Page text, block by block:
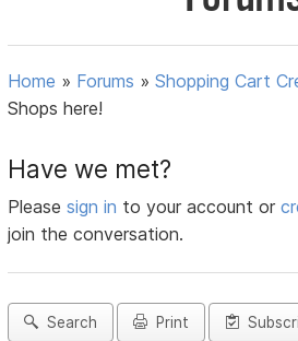
Home » Forums »Shopping Cart
Shops here!
Have we met?
Pleasesign in to your account or
join the conversation.
Search Print